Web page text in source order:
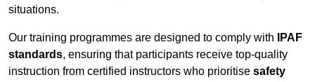
situations.
Our training programmes are designed to comply with
IPAF
standards, ensuring that participants receive top-quality
instruction from certified instructors who prioritise safety